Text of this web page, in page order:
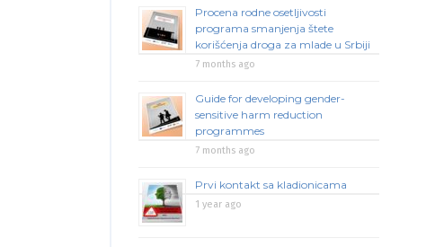
Procena rodne osetljivosti
programa smanjenja štete
korišćenja droga za mlade u Srbiji
7 months ago
Guide for developing gender-
sensitive harm reduction
programmes
7 months ago
Prvi kontakt sa kladionicama
1 year ago